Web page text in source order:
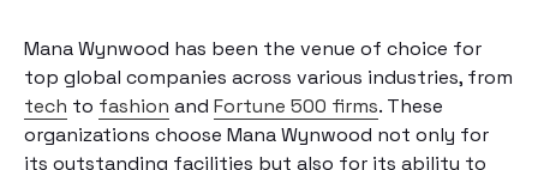
Mana Wynwood has been the venue of choice for
top global companies across various industries, from
tech to fashion and Fortune 500 firms. These
organizations choose Mana Wynwood not only for
its outstanding facilities but also for its ability to